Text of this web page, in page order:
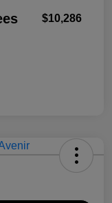
$10,286